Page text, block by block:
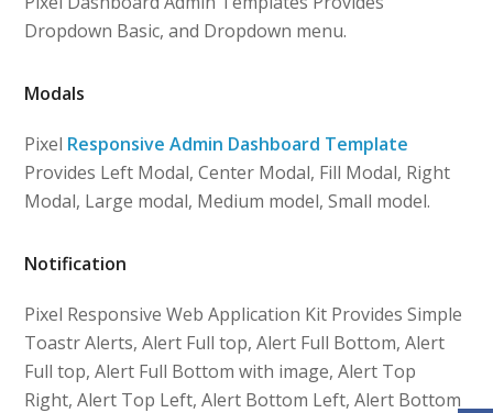
Dropdown Basic, and Dropdown menu.
Modals
Pixel Responsive Admin Dashboard Template
Provides Left Modal, Center Modal, Fill Modal, Right
Modal, Large modal, Medium model, Small model.
Notification
Pixel Responsive Web Application Kit Provides Simple
Toastr Alerts, Alert Full top, Alert Full Bottom, Alert
Full top, Alert Full Bottom with image, Alert Top
Right, Alert Top Left, Alert Bottom Left, Alert Bottom